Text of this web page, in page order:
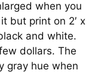
when you
but print on 2′ x
and white.
dollars. The
gray hue when